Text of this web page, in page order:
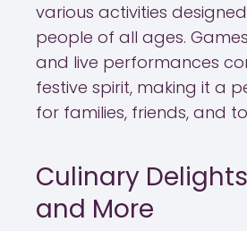
various activities
people of all ages.
and live performances
festive spirit, making it a
for families, friends, and
Culinary
and More